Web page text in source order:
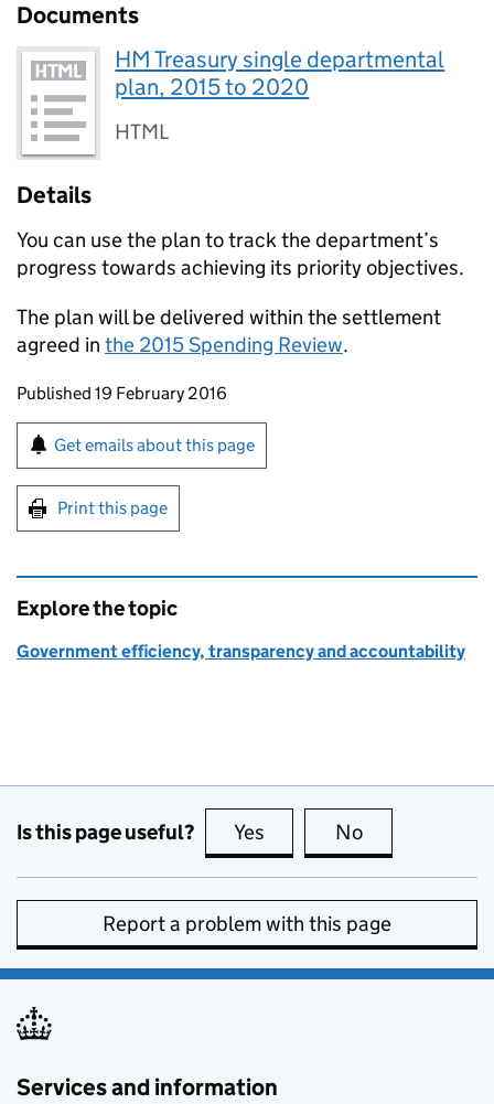
Documents
HM Treasury single departmental
plan, 2015 to 2020
HTML
Details
You can use the plan to track the department’s
progress towards achieving its priority objectives.
The plan will be delivered within the settlement
agreed in the 2015 Spending Review.
Updates to this page
Published 19 February 2016
Sign up for emails or print this page
Get emails about this page
Print this page
Explore the topic
Government efficiency, transparency and accountability
Is this page useful? Yes this page is useful
No
Report a problem with this page
Services and information